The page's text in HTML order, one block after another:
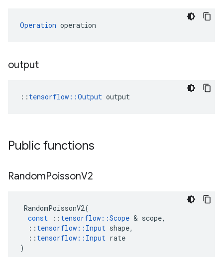
Operation operation
output
:: tensorflow::Output output
Public functions
RandomPoissonV2
RandomPoissonV2(
const
:: tensorflow ::Scope & scope,
:: tensorflow :: Input shape,
:: tensorflow :: Input rate
)